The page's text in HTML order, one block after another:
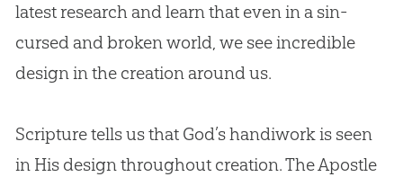
latest research and learn that even in a sin-
cursed and broken world, we see incredible
design in the creationaround us.
Scripture tells us that God’s handiwork is seen
in His design throughout creation. The Apostle